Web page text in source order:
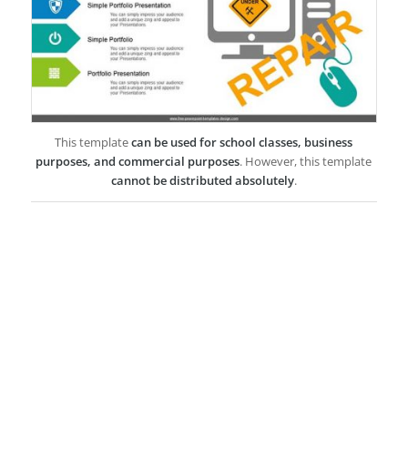
This templatecan be used for school classes, business
purposes, and commercial purposes. However, this template
cannot be distributed absolutely.